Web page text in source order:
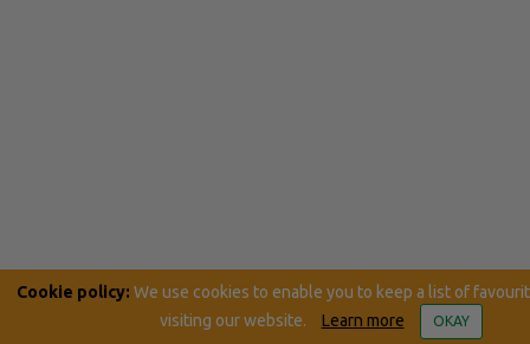
Cookie policy: We use cookies to enable you to keep a list of
visiting our website.
Learn more OKAY